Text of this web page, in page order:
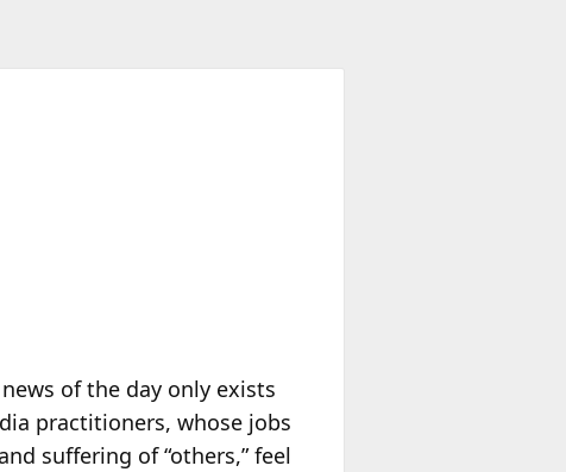
of the day only exists
practitioners, whose jobs
suffering of “others,” feel